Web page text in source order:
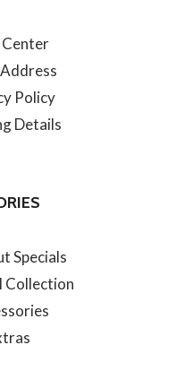
Policy
Details
Specials
Collection